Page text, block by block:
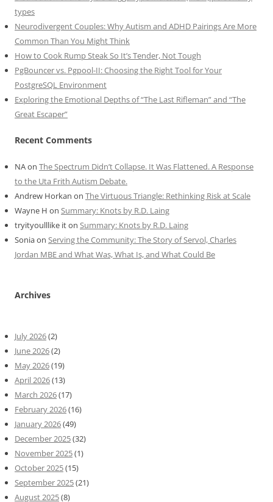
types
Neurodivergent Couples: Why Autism and ADHD Pairings Are More
Common Than You Might Think
How to Cook Rump Steak So It’s Tender, Not Tough
PgBouncer vs. Pgpool-II: Choosing the Right Tool for Your
PostgreSQL Environment
Exploring the Emotional Depths of “The Last Rifleman” and “The
Great Escaper”
Recent Comments
NAon The Spectrum Didn’t Collapse. It Was Flattened. A Response
to the Uta Frith Autism Debate.
Andrew Horkan on The Virtuous Triangle: Rethinking Risk at Scale
Wayne H on Summary: Knots by R.D. Laing
tryityoulllike iton Summary: Knots by R.D. Laing
Soniaon Serving the Community: The Story of Servol, Charles
Jordan MBE and What Was, What Is, and What Could Be
Archives
July 2026(2)
June 2026(2)
May 2026(19)
April 2026(13)
March 2026(17)
February 2026(16)
January 2026(49)
December 2025(32)
November 2025(1)
October 2025(15)
September 2025(21)
August 2025(8)